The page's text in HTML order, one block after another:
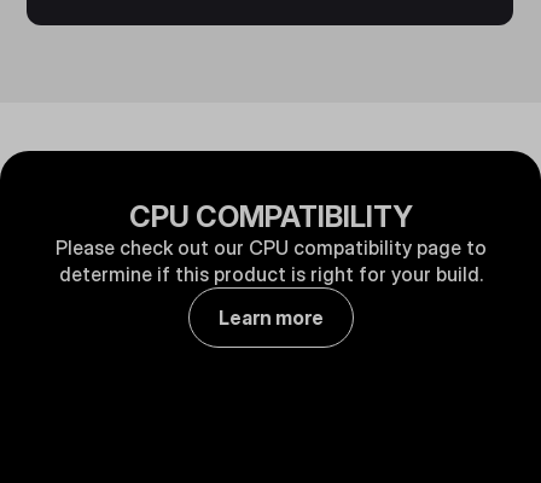
CPU COMPATIBILITY
Please check out our CPU compatibility page to
determine if this product is right for your build.
Learn more